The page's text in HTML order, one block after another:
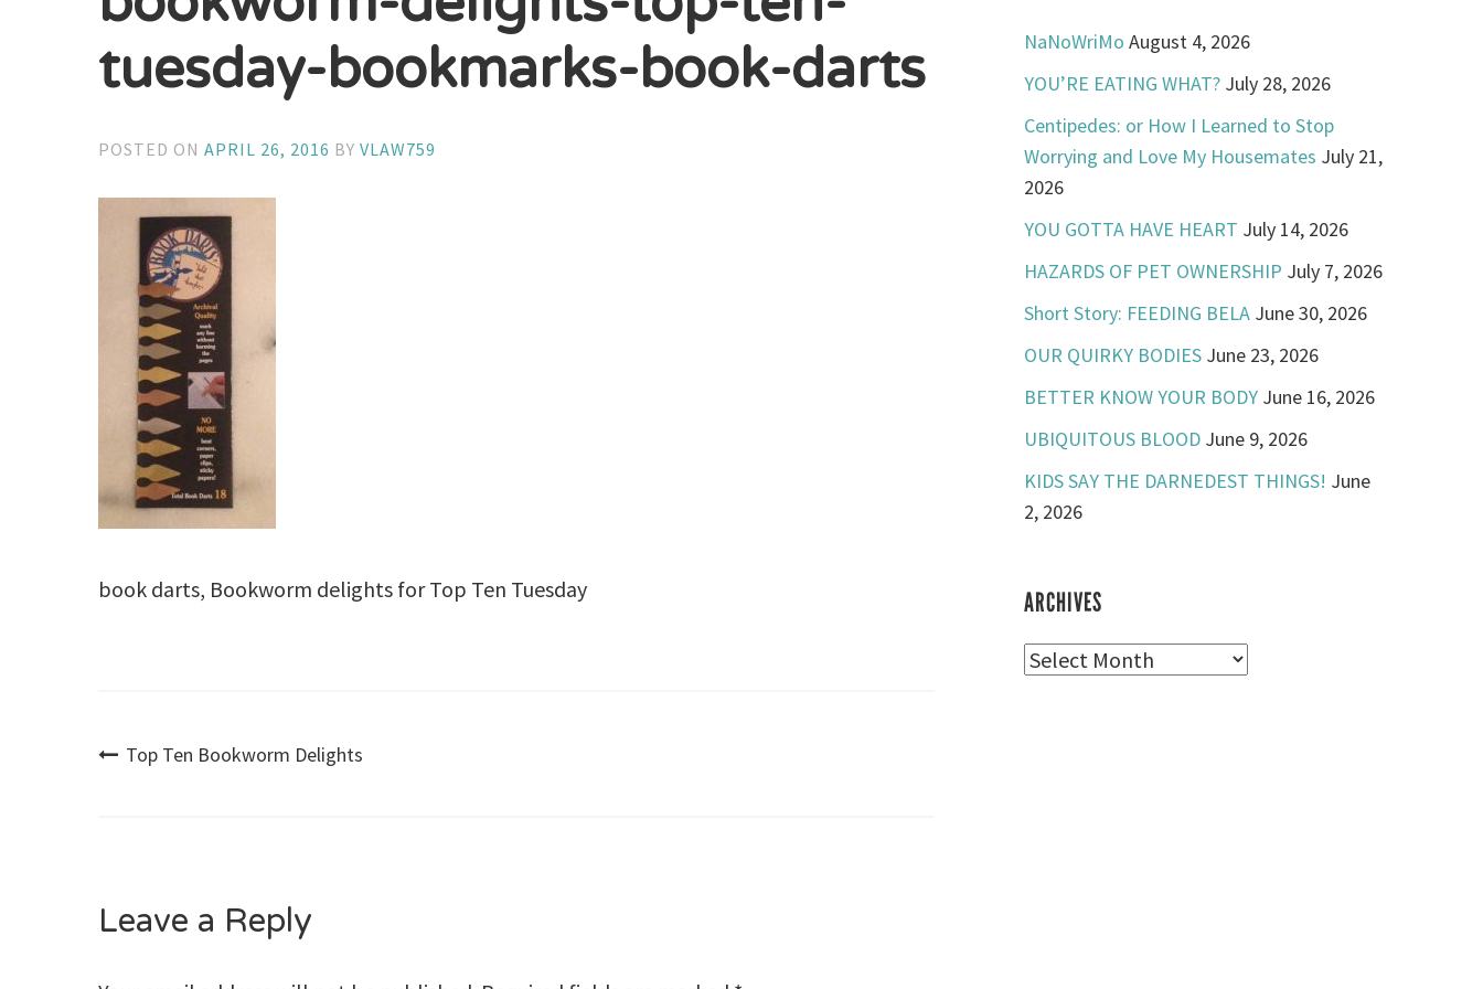
tuesday-bookmarks-book-darts
POSTED ONAPRIL 26, 2016 BYVLAW759
book darts, Bookworm delights for Top Ten Tuesday
Post
Top Ten Bookworm Delights
Leave a Reply
NaNoWriMo August 4, 2026
YOU’RE EATING WHAT? July 28, 2026
Centipedes: or How I Learned to Stop
Worrying and Love My Housemates July 21,
2026
YOU GOTTA HAVE HEART July 14, 2026
HAZARDS OF PET OWNERSHIP July 7, 2026
Short Story: FEEDING BELA June 30, 2026
OUR QUIRKY BODIES June 23, 2026
BETTER KNOW YOUR BODY June 16, 2026
UBIQUITOUS BLOOD June 9, 2026
KIDS SAY THE DARNEDEST THINGS! June
2, 2026
ARCHIVES
Archives